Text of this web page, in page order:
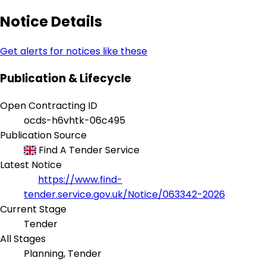
Notice Details
Get alerts for notices like these
Publication & Lifecycle
Open Contracting ID
ocds-h6vhtk-06c495
Publication Source
Find A Tender Service
Latest Notice
https://www.find-
tender.service.gov.uk/Notice/063342-2026
Current Stage
Tender
All Stages
Planning, Tender